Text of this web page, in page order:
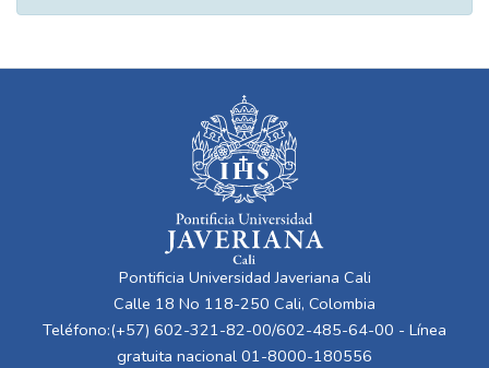
Pontificia Universidad Javeriana Cali
Calle 18 No 118-250 Cali, Colombia
Teléfono:(+57) 602-321-82-00/602-485-64-00 - Línea
gratuita nacional 01-8000-180556